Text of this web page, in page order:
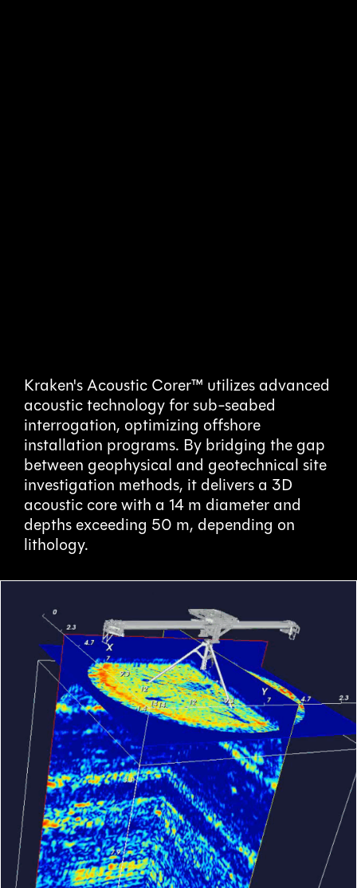
De-Risking Offshore Installations
Kraken's Acoustic Corer™ utilizes advanced
acoustic technology for sub-seabed
interrogation, optimizing offshore
installation programs. By bridging the gap
between geophysical and geotechnical site
investigation methods, it delivers a 3D
acoustic core with a 14 m diameter and
depths exceeding 50 m, depending on
lithology.